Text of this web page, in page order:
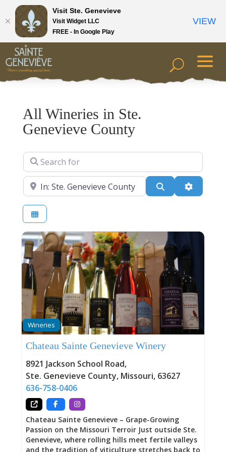
All Wineries in Ste.
Genevieve County
Search for
Near Search
Wineries
Chateau Sainte Genevieve Winery
8921 Jackson School Road,
Ste. Genevieve County, Missouri, 63627
636-758-0406
Chateau Sainte Genevieve – Grape-Growing
Passion on the Missouri Terroir Just outside Ste.
Genevieve, where rolling hills meet fertile valleys
and the tradition of viticulture stretches back to
Visit Ste. Genevieve
Visit Widget LLC
FREE - In Google Play
VIEW